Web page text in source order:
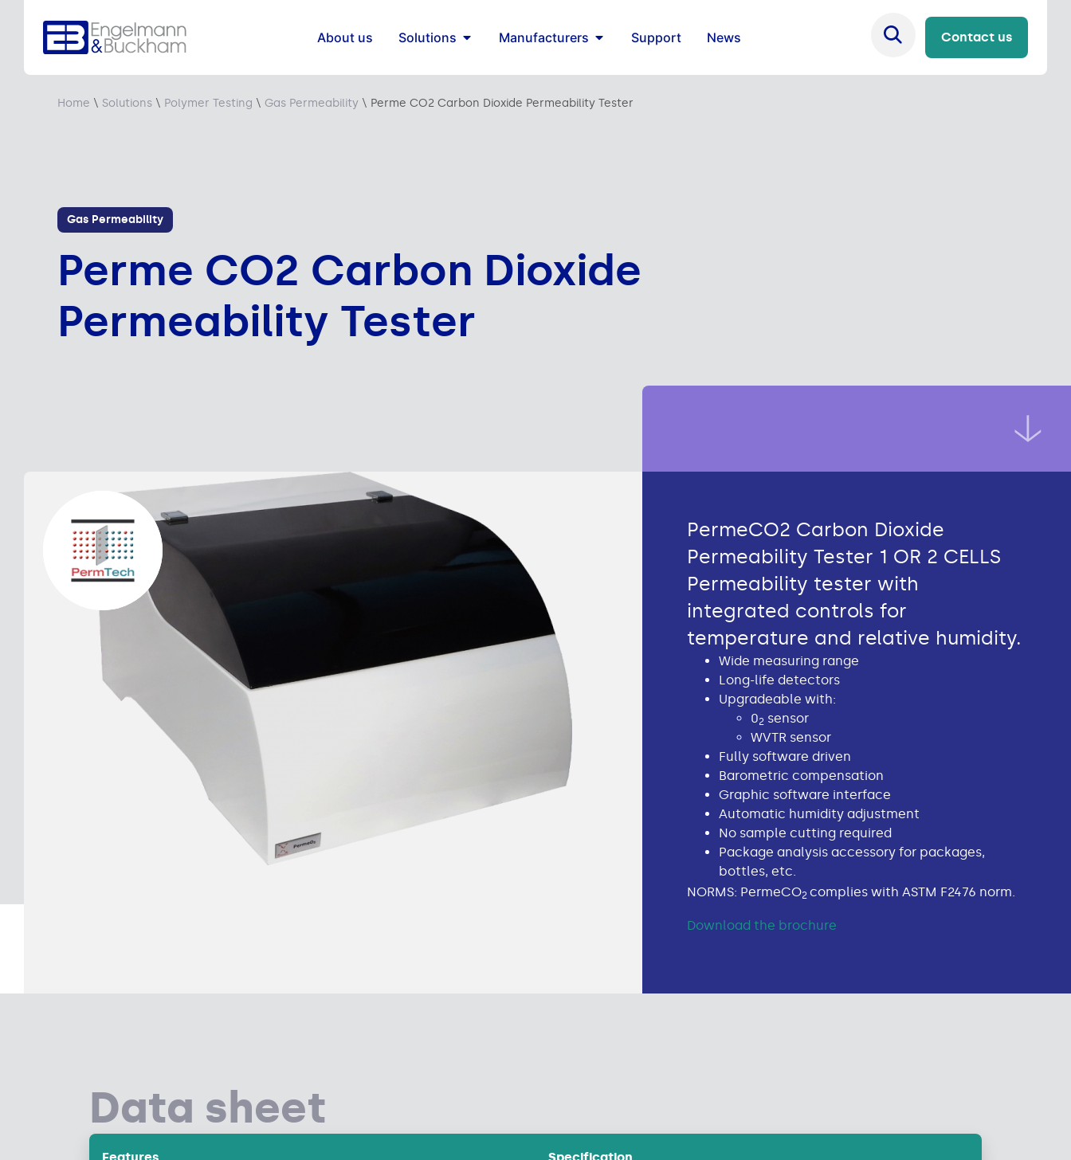
About us Solutions Manufacturers Support News Contact us
Home \ Solutions \ Polymer Testing \ Gas Permeability \ Perme CO2 Carbon Dioxide Permeability Tester
Gas Permeability
Perme CO2 Carbon Dioxide
Permeability Tester
PermeCO2 Carbon Dioxide
Permeability Tester 1 OR 2 CELLS
Permeability tester with
integrated controls for
temperature and relative humidity.
Wide measuring range
Long-life detectors
Upgradeable with:
02 sensor
WVTR sensor
Fully software driven
Barometric compensation
Graphic software interface
Automatic humidity adjustment
No sample cutting required
Package analysis accessory for packages,
bottles, etc.
NORMS: PermeCO2complies with ASTM F2476 norm.
Download the brochure
Data sheet